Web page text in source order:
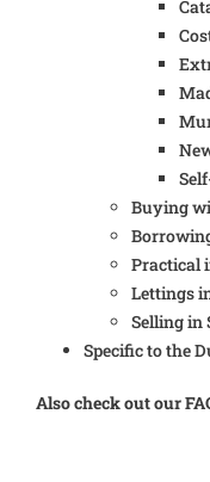
Buying
Practical
Lettings
Selling in
Specific to the
Also check out our